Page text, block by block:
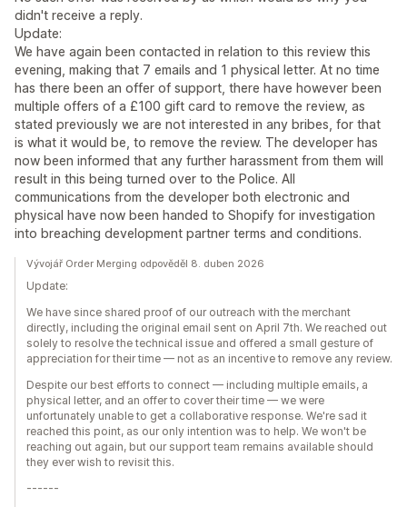
didn't receive a reply.
Update:
We have again been contacted in relation to this review this
evening, making that 7 emails and 1 physical letter. At no time
has there been an offer of support, there have however been
multiple offers of a £100 gift card to remove the review, as
stated previously we are not interested in any bribes, for that
is what it would be, to remove the review. The developer has
now been informed that any further harassment from them will
result in this being turned over to the Police. All
communications from the developer both electronic and
physical have now been handed to Shopify for investigation
into breaching development partner terms and conditions.
Vývojář Order Merging odpověděl 8. duben 2026
Update:
We have since shared proof of our outreach with the merchant
directly, including the original email sent on April 7th. We reached out
solely to resolve the technical issue and offered a small gesture of
appreciation for their time — not as an incentive to remove any review.
Despite our best efforts to connect — including multiple emails, a
physical letter, and an offer to cover their time — we were
unfortunately unable to get a collaborative response. We're sad it
reached this point, as our only intention was to help. We won't be
reaching out again, but our support team remains available should
they ever wish to revisit this.
------